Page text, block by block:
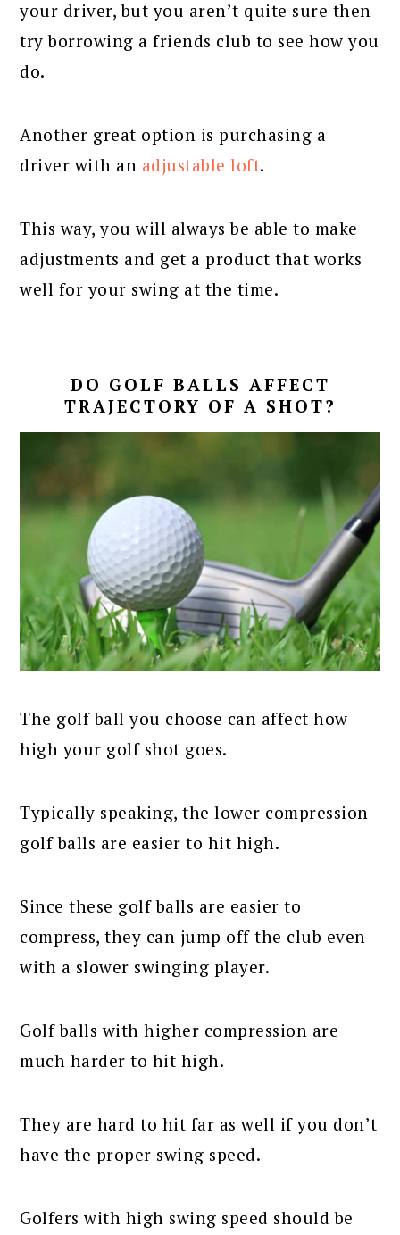
your driver, but you aren’t quite sure then
try borrowing a friends club to see how you
do.
Another great option is purchasing a
driver with an adjustable loft.
This way, you will always be able to make
adjustments and get a product that works
well for your swing at the time.
DO GOLF BALLS AFFECT
TRAJECTORY OF A SHOT?
The golf ball you choose can affect how
high your golf shot goes.
Typically speaking, the lower compression
golf balls are easier to hit high.
Since these golf balls are easier to
compress, they can jump off the club even
with a slower swinging player.
Golf balls with higher compression are
much harder to hit high.
They are hard to hit far as well if you don’t
have the proper swing speed.
Golfers with high swing speed should be